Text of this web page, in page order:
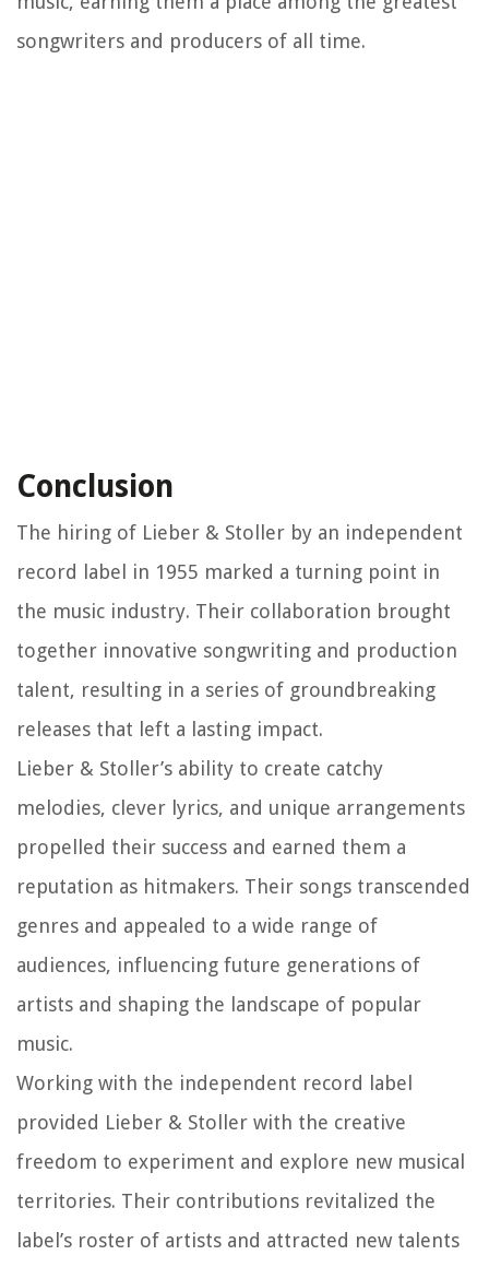
songwriters and producers of all time.
Conclusion
The hiring of Lieber & Stoller by an independent
record label in 1955 marked a turning point in
the music industry. Their collaboration brought
together innovative songwriting and production
talent, resulting in a series of groundbreaking
releases that left a lasting impact.
Lieber & Stoller’s ability to create catchy
melodies, clever lyrics, and unique arrangements
propelled their success and earned them a
reputation as hitmakers. Their songs transcended
genres and appealed to a wide range of
audiences, influencing future generations of
artists and shaping the landscape of popular
music.
Working with the independent record label
provided Lieber & Stoller with the creative
freedom to experiment and explore new musical
territories. Their contributions revitalized the
label’s roster of artists and attracted new talents